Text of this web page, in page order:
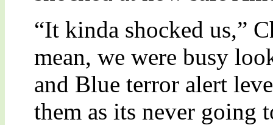
“It kinda shocked us,”
mean, we were busy
and Blue terror alert
them as its never going